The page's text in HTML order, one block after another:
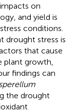
on
and yield is
conditions.
drought stress is
that cause
plant growth,
findings can
the drought